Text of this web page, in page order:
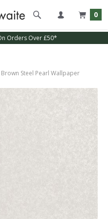
0
Orders Over £50*
Steel Pearl Wallpaper